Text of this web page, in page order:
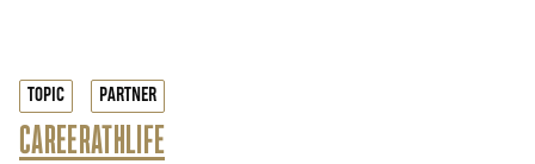
TOPIC
CAREER
PARTNER
ATHLIFE